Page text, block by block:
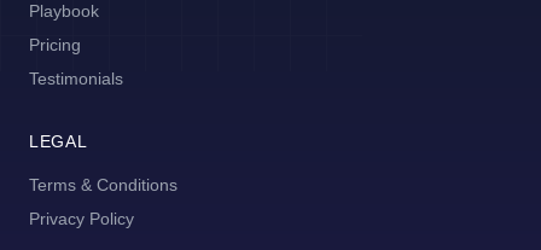
Playbook
Pricing
Testimonials
LEGAL
Terms & Conditions
Privacy Policy